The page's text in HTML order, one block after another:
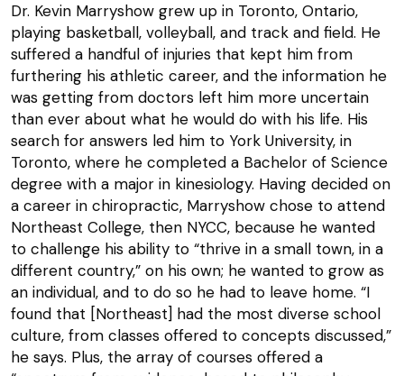
Dr. Kevin Marryshow grew up in Toronto, Ontario,
playing basketball, volleyball, and track and field. He
suffered a handful of injuries that kept him from
furthering his athletic career, and the information he
was getting from doctors left him more uncertain
than ever about what he would do with his life. His
search for answers led him to York University, in
Toronto, where he completed a Bachelor of Science
degree with a major in kinesiology. Having decided on
a career in chiropractic, Marryshow chose to attend
Northeast College, then NYCC, because he wanted
to challenge his ability to “thrive in a small town, in a
different country,” on his own; he wanted to grow as
an individual, and to do so he had to leave home. “I
found that [Northeast] had the most diverse school
culture, from classes offered to concepts discussed,”
he says. Plus, the array of courses offered a